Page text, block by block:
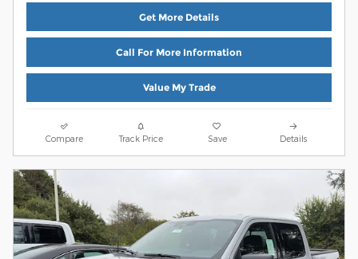
Get More Details
Call For More Information
Value My Trade
Compare Track Price Save Details